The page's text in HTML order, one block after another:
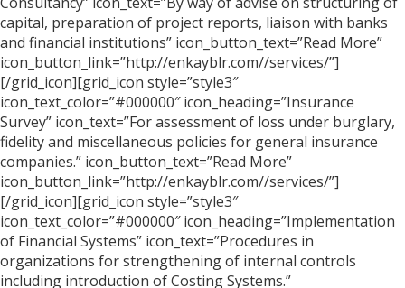
capital, preparation of project reports, liaison with banks
and financial institutions” icon_button_text=”Read More”
icon_button_link=”http://enkayblr.com//services/”]
[/grid_icon][grid_icon style=”style3″
icon_text_color=”#000000″ icon_heading=”Insurance
Survey” icon_text=”For assessment of loss under burglary,
fidelity and miscellaneous policies for general insurance
companies.” icon_button_text=”Read More”
icon_button_link=”http://enkayblr.com//services/”]
[/grid_icon][grid_icon style=”style3″
icon_text_color=”#000000″ icon_heading=”Implementation
of Financial Systems” icon_text=”Procedures in
organizations for strengthening of internal controls
including introduction of Costing Systems.”